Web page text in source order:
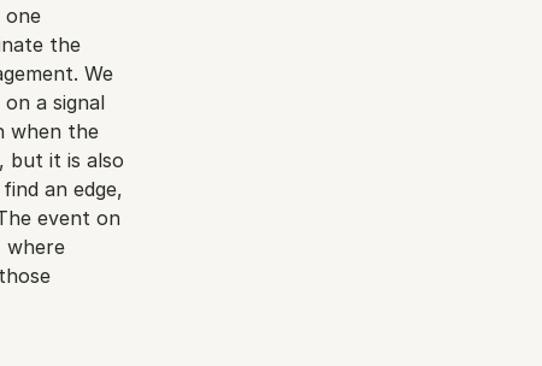
one
the
We
a signal
when the
but it is also
an edge,
event on
where